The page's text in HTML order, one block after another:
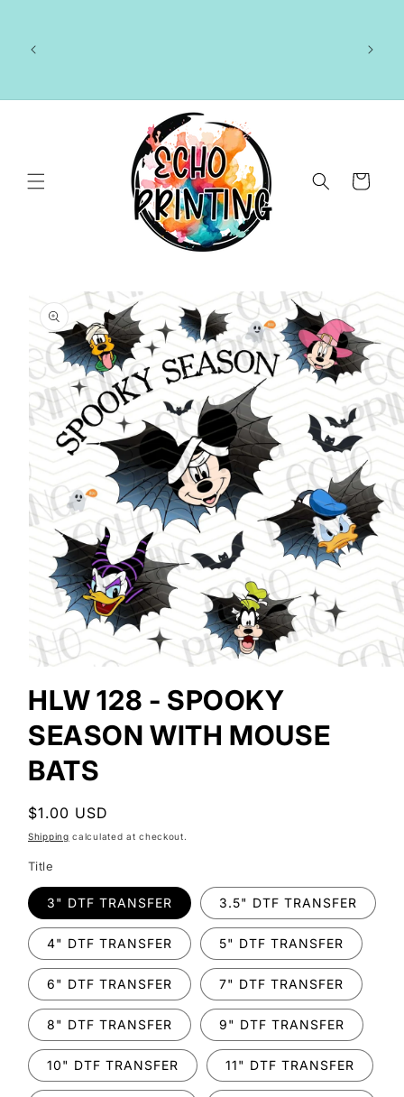
Cart
product
information
1
in
modal
HLW 128 - SPOOKY
SEASON WITH MOUSE
BATS
Regular
price
$1.00 USD
Shipping calculated at checkout.
Title
3" DTF TRANSFER 3.5" DTF TRANSFER
4" DTF TRANSFER 5" DTF TRANSFER
6" DTF TRANSFER 7" DTF TRANSFER
8" DTF TRANSFER 9" DTF TRANSFER
10" DTF TRANSFER 11" DTF TRANSFER